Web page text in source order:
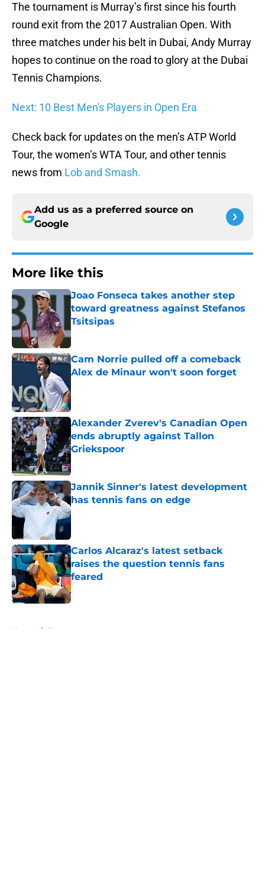
The tournament is Murray’s first since his fourth
round exit from the 2017 Australian Open. With
three matches under his belt in Dubai, Andy Murray
hopes to continue on the road to glory at the Dubai
Tennis Champions.
Next: 10 Best Men's Players in Open Era
Check back for updates on the men’s ATP World
Tour, the women’s WTA Tour, and other tennis
news from Lob and Smash.
Add us as a preferred source on
Google
More like this
Joao Fonseca takes another step
toward greatness against Stefanos
Tsitsipas
Published by on Invalid Date
Cam Norrie pulled off a comeback
Alex de Minaur won't soon forget
Alexander Zverev's Canadian Open
ends abruptly against Tallon
Griekspoor
Published by on Invalid Date
Jannik Sinner's latest development
has tennis fans on edge
Published by on Invalid Date
Carlos Alcaraz's latest setback
raises the question tennis fans
feared
Published by on Invalid Date
Home / Tournaments